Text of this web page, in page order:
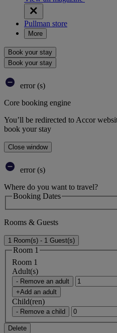
Pullman store
More
Book your stay
Book your stay
error (s)
Core booking engine
You’ll be redirected to Accor
book your stay
Close window
error (s)
Where do you want to travel?
Booking Dates
Rooms & Guests
1 Room(s) - 1 Guest(s)
Room 1
Room 1
Adult(s)
- Remove an adult
+Add an adult
Child(ren)
- Remove a child
Delete